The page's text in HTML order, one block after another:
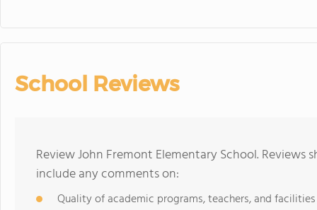
School Reviews
Review John Fremont Elementary School. Reviews
include any comments on:
Quality of academic programs, teachers, and facilities